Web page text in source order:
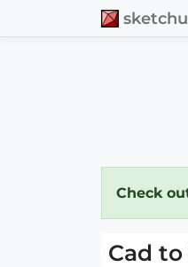
Check
Cad